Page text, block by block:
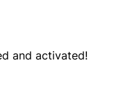
and activated!